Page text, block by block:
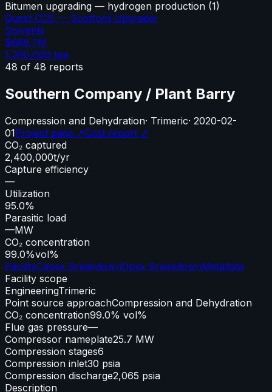
Bitumen upgrading — hydrogen production (1)
Quest CCS — Scotford Upgrader
Solvents
$666.7M
1,200,000 tpa
48 of 48 reports
Southern Company / Plant Barry
Compression and Dehydration· Trimeric· 2020-02-
01Project page ↗Cost report ↗
CO₂ captured
2,400,000t/yr
Capture efficiency
—
Utilization
95.0%
Parasitic load
—MW
CO₂ concentration
99.0%vol%
FacilityCapex BreakdownOpex BreakdownMetadata
Facility scope
EngineeringTrimeric
Point source approachCompression and Dehydration
CO₂ concentration99.0% vol%
Flue gas pressure—
Compressor nameplate25.7 MW
Compression stages6
Compression inlet30 psia
Compression discharge2,065 psia
Description